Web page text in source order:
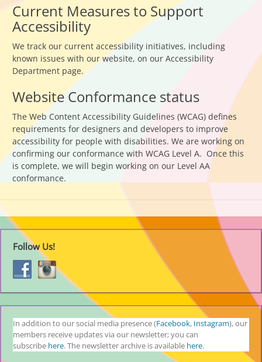
Current Measures to Support
Accessibility
We track our current accessibility initiatives, including
known issues with our website, on our Accessibility
Department page.
Website Conformance status
The Web Content Accessibility Guidelines (WCAG) defines
requirements for designers and developers to improve
accessibility for people with disabilities. We are working on
confirming our conformance with WCAG Level A. Once this
is complete, we will begin working on our Level AA
conformance.
Follow Us!
In addition to our social media presence (Facebook, Instagram), our
members receive updates via our newsletter; you can
subscribe here. The newsletter archive is available here.